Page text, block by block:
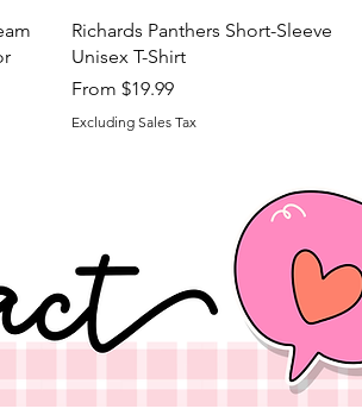
Quick View
Richards Panthers Short-Sleeve
Unisex T-Shirt
From $19.99
Sale Price
Excluding Sales Tax